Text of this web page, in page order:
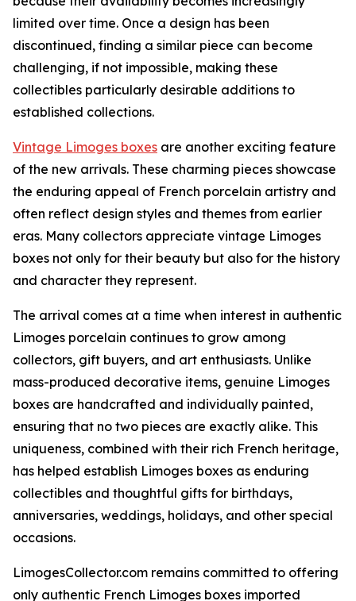
limited over time. Once a design has been
discontinued, finding a similar piece can become
challenging, if not impossible, making these
collectibles particularly desirable additions to
established collections.
Vintage Limoges boxes are another exciting feature
of the new arrivals. These charming pieces showcase
the enduring appeal of French porcelain artistry and
often reflect design styles and themes from earlier
eras. Many collectors appreciate vintage Limoges
boxes not only for their beauty but also for the history
and character they represent.
The arrival comes at a time when interest in authentic
Limoges porcelain continues to grow among
collectors, gift buyers, and art enthusiasts. Unlike
mass-produced decorative items, genuine Limoges
boxes are handcrafted and individually painted,
ensuring that no two pieces are exactly alike. This
uniqueness, combined with their rich French heritage,
has helped establish Limoges boxes as enduring
collectibles and thoughtful gifts for birthdays,
anniversaries, weddings, holidays, and other special
occasions.
LimogesCollector.com remains committed to offering
only authentic French Limoges boxes imported